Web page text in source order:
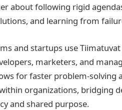
about following rigid
and learning from
and startups use
marketers, and
for faster problem-solving
organizations, bridging
and shared purpose.